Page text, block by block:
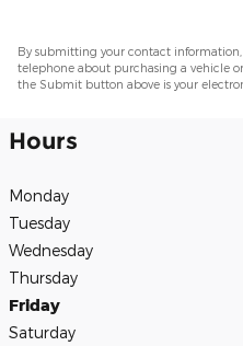
By submitting your contact
telephone about purchasing a vehicle
the Submit button above is your
Hours
Monday
Tuesday
Wednesday
Thursday
Friday
Saturday